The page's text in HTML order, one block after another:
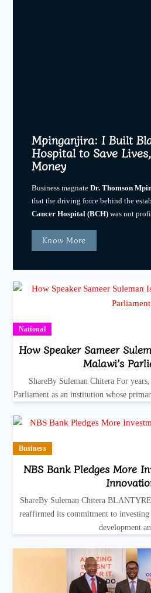
Mpinganjira: I Built
Hospital to Save
Money
Business magnate Dr. Thomson
that the driving force behind the
Cancer Hospital (BCH)was not
Know More
National
How Speaker Sameer
Malawi’s
ShareBy Suleman Chitera For
Parliament as an institution whose
Business
NBS Bank Pledges More
ShareBy Suleman Chitera
reaffirmed its commitment to
development